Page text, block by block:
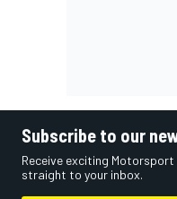
Subscribe to our
Receive exciting
straight to your inbox.